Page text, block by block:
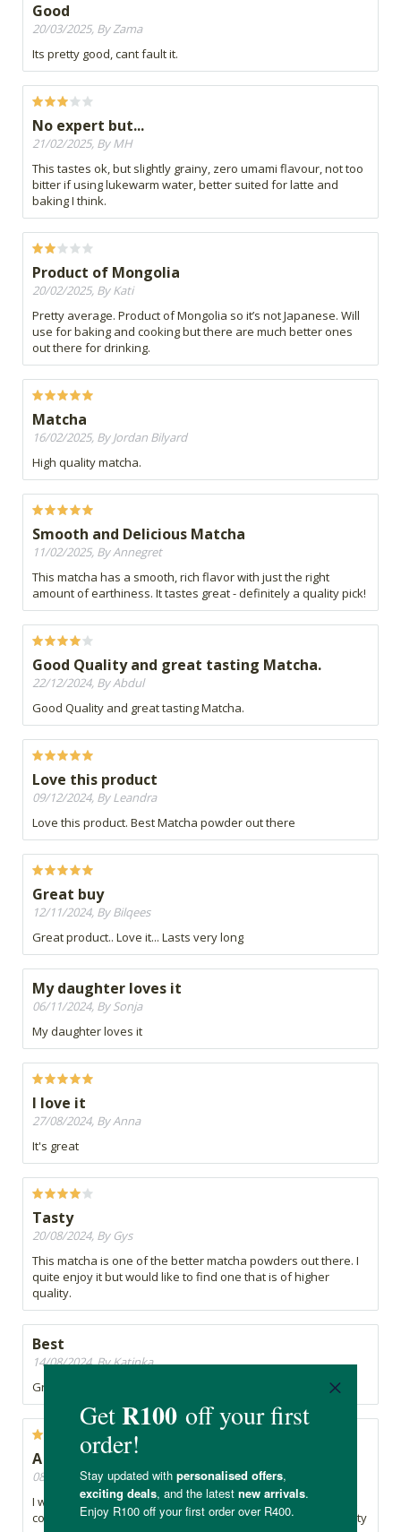
Good
20/03/2025, By Zama
Its pretty good, cant fault it.
No expert but...
21/02/2025, By MH
This tastes ok, but slightly grainy, zero umami flavour, not too
bitter if using lukewarm water, better suited for latte and
baking I think.
Product of Mongolia
20/02/2025, By Kati
Pretty average. Product of Mongolia so it’s not Japanese. Will
use for baking and cooking but there are much better ones
out there for drinking.
Matcha
16/02/2025, By Jordan Bilyard
High quality matcha.
Smooth and Delicious Matcha
11/02/2025, By Annegret
This matcha has a smooth, rich flavor with just the right
amount of earthiness. It tastes great - definitely a quality pick!
Good Quality and great tasting Matcha.
22/12/2024, By Abdul
Good Quality and great tasting Matcha.
Love this product
09/12/2024, By Leandra
Love this product. Best Matcha powder out there
Great buy
12/11/2024, By Bilqees
Great product.. Love it... Lasts very long
My daughter loves it
06/11/2024, By Sonja
My daughter loves it
I love it
27/08/2024, By Anna
It's great
Tasty
20/08/2024, By Gys
This matcha is one of the better matcha powders out there. I
quite enjoy it but would like to find one that is of higher
quality.
Best
14/08/2024, By Katinka
Great matcha! My fav!
A Bit disappointed...
08/07/2024, By Charmaine
I was hoping the taste would be better.... maybe I should not
compare Vida tastes to anything else. I was looking for a tasty